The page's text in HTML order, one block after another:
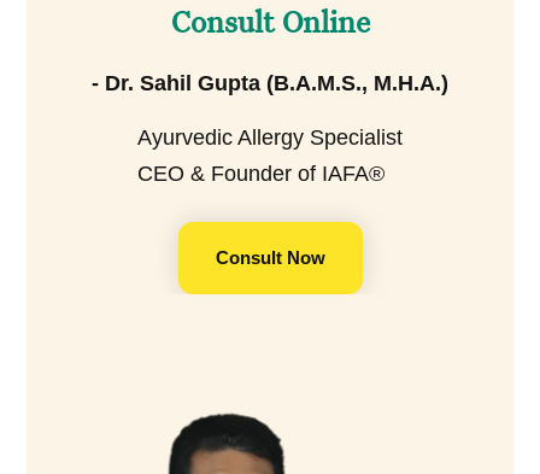
Consult Online
- Dr. Sahil Gupta (B.A.M.S., M.H.A.)
Ayurvedic Allergy Specialist
CEO & Founder of IAFA®
Consult Now